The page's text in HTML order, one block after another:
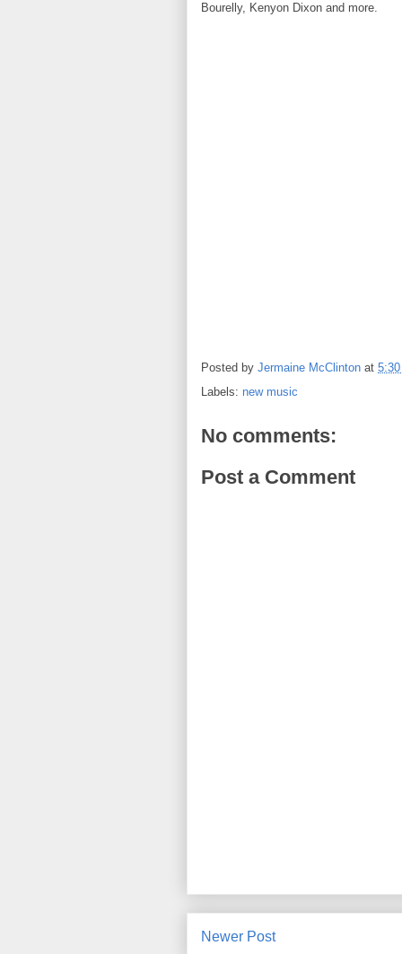
Bourelly, Kenyon Dixon and more.
Posted by Jermaine McClinton at 5:30
Labels: new music
No comments:
Post a Comment
Newer Post